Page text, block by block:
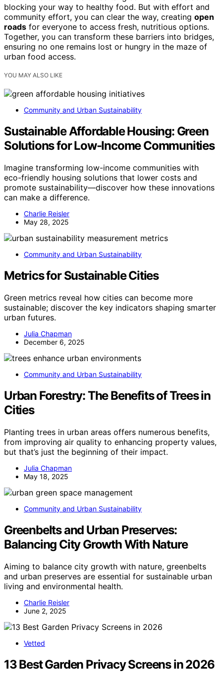
blocking your way to healthy food. But with effort and
community effort, you can clear the way, creating open
roads for everyone to access fresh, nutritious options.
Together, you can transform these barriers into bridges,
ensuring no one remains lost or hungry in the maze of
urban food access.
YOU MAY ALSO LIKE
Community and Urban Sustainability
Sustainable Affordable Housing: Green
Solutions for Low-Income Communities
Imagine transforming low-income communities with
eco-friendly housing solutions that lower costs and
promote sustainability—discover how these innovations
can make a difference.
Charlie Reisler
May 28, 2025
Community and Urban Sustainability
Metrics for Sustainable Cities
Green metrics reveal how cities can become more
sustainable; discover the key indicators shaping smarter
urban futures.
Julia Chapman
December 6, 2025
Community and Urban Sustainability
Urban Forestry: The Benefits of Trees in
Cities
Planting trees in urban areas offers numerous benefits,
from improving air quality to enhancing property values,
but that’s just the beginning of their impact.
Julia Chapman
May 18, 2025
Community and Urban Sustainability
Greenbelts and Urban Preserves:
Balancing City Growth With Nature
Aiming to balance city growth with nature, greenbelts
and urban preserves are essential for sustainable urban
living and environmental health.
Charlie Reisler
June 2, 2025
Vetted
13 Best Garden Privacy Screens in 2026